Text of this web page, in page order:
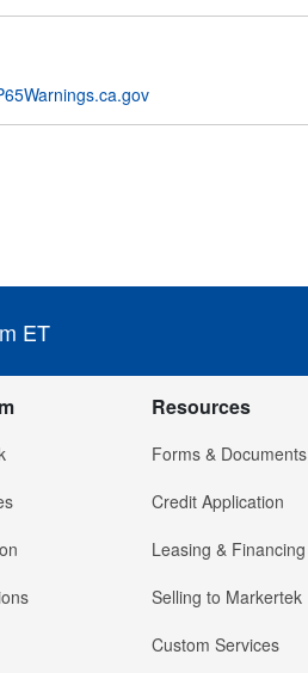
ET
Resources
Forms & Documents
Credit Application
Leasing & Financing
Selling to Markertek
Custom Services